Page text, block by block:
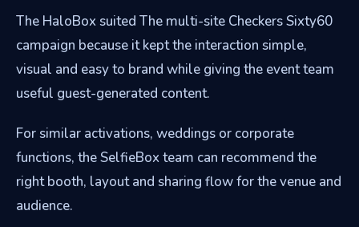
The HaloBox suited The multi-site Checkers Sixty60
campaign because it kept the interaction simple,
visual and easy to brand while giving the event team
useful guest-generated content.
For similar activations, weddings or corporate
functions, the SelfieBox team can recommend the
right booth, layout and sharing flow for the venue and
audience.